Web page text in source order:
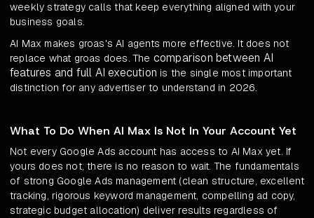
weekly strategy calls that keep everything aligned with your
business goals.
AI Max makes groas's AI agents more effective. It does not
replace what groas does. The comparison between AI
features and full AI execution is the single most important
distinction for any advertiser to understand in 2026.
What To Do When AI Max Is Not In Your Account Yet
Not every Google Ads account has access to AI Max yet. If
yours does not, there is no reason to wait. The fundamentals
of strong Google Ads management (clean structure, excellent
tracking, rigorous keyword management, compelling ad copy,
strategic budget allocation) deliver results regardless of